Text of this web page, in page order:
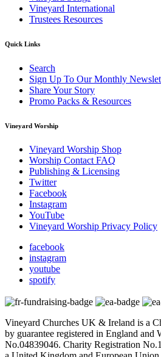
Vineyard International
Trustees Resources
Quick Links
Search
Sign Up To Our Monthly
Share Your Story
Promo Packs & Resources
Vineyard Worship
Vineyard Worship Shop
Worship Contact FAQ
Publishing & Licensing
Twitter
Facebook
Instagram
YouTube
Vineyard Worship Privacy Policy
facebook
instagram
youtube
spotify
Vineyard Churches UK & Ireland is a
by guarantee registered in England and
No.04839046. Charity Registration